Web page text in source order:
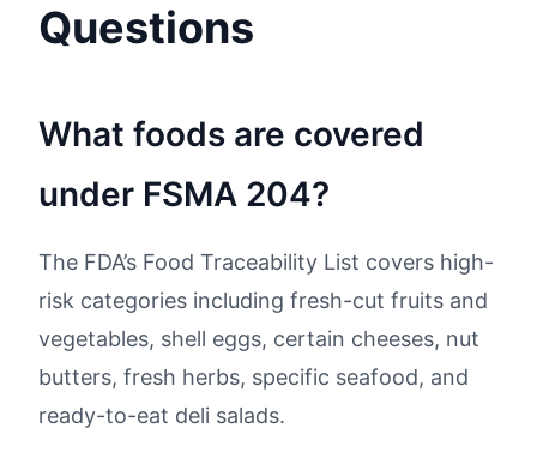
Questions
What foods are covered
under FSMA 204?
The FDA’s Food Traceability List covers high-
risk categories including fresh-cut fruits and
vegetables, shell eggs, certain cheeses, nut
butters, fresh herbs, specific seafood, and
ready-to-eat deli salads.